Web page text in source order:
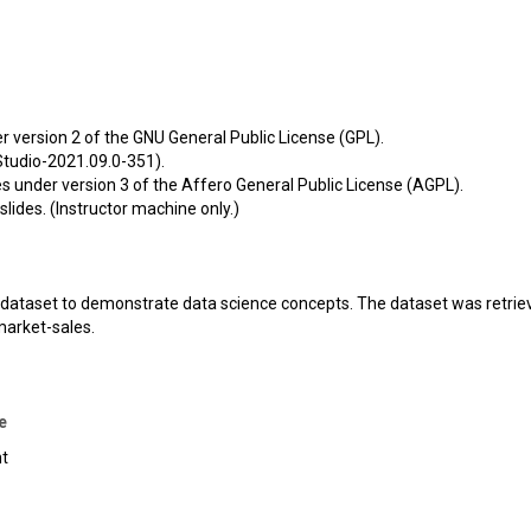
2 of the GNU General Public License (GPL).
2021.09.0-351).
version 3 of the Affero General Public License (AGPL).
(Instructor machine only.)
to demonstrate data science concepts. The dataset was
sales